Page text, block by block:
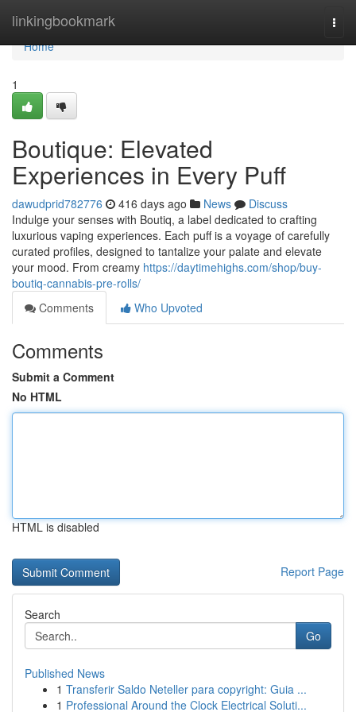
linkingbookmark
Home
Home
1
Boutique: Elevated
Experiences in Every Puff
dawudprid782776 416 days ago News
Discuss
Indulge your senses with Boutiq, a label dedicated to crafting
luxurious vaping experiences. Each puff is a voyage of carefully
curated profiles, designed to tantalize your palate and elevate
your mood. From creamy https://daytimehighs.com/shop/buy-
boutiq-cannabis-pre-rolls/
Comments
Who Upvoted
Comments
Submit a Comment
No HTML
HTML is disabled
Report Page
Search
Go
Published News
1 Transferir Saldo Neteller para copyright: Guia ...
1 Professional Around the Clock Electrical Soluti...